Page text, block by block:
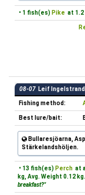
• 1 fish(es) Pike at 1.2
08-07 Leif Ingelstrand
Fishing method:
Best lure/bait:
Bullaresjöarna,
Stärkelandshöljen.
• 13 fish(es) Perch at
kg, Avg. Weight 0.12 kg.
breakfast?"